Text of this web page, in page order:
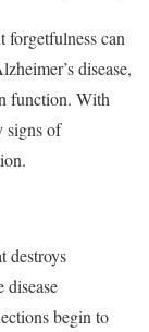
forgetfulness can
disease,
function. With
signs of
destroys
begin to